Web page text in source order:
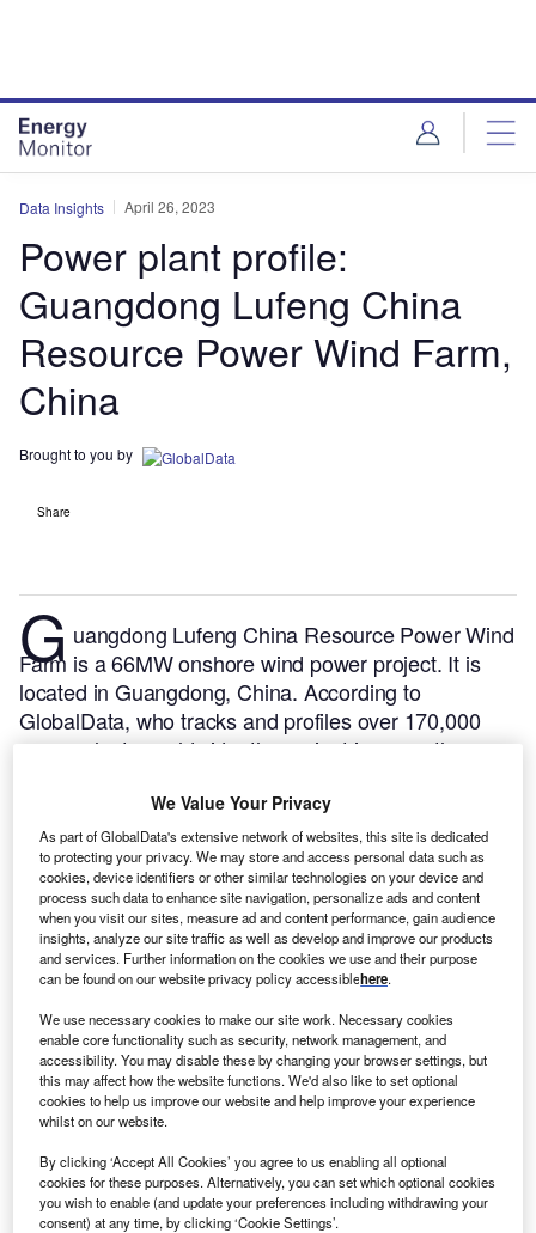
Data Insights April 26, 2023
Power plant profile:
Guangdong Lufeng China
Resource Power Wind Farm,
China
Brought to you by
Share
G uangdong Lufeng China Resource Power Wind
Farm is a 66MW onshore wind power project. It is
located in Guangdong, China. According to
GlobalData, who tracks and profiles over 170,000
power plants worldwide, the project is currently
Post completion of construction, the project got
commissioned in 2013.Buy the profile here.
Smarter leaders trust GlobalData
We Value Your Privacy
As part of GlobalData's extensive network of websites, this site is dedicated
to protecting your privacy. We may store and access personal data such as
cookies, device identifiers or other similar technologies on your device and
process such data to enhance site navigation, personalize ads and content
when you visit our sites, measure ad and content performance, gain audience
insights, analyze our site traffic as well as develop and improve our products
and services. Further information on the cookies we use and their purpose
can be found on our website privacy policy accessiblehere.
We use necessary cookies to make our site work. Necessary cookies
enable core functionality such as security, network management, and
accessibility. You may disable these by changing your browser settings, but
this may affect how the website functions. We'd also like to set optional
cookies to help us improve our website and help improve your experience
whilst on our website.
By clicking ‘Accept All Cookies’ you agree to us enabling all optional
cookies for these purposes. Alternatively, you can set which optional cookies
you wish to enable (and update your preferences including withdrawing your
consent) at any time, by clicking ‘Cookie Settings’.